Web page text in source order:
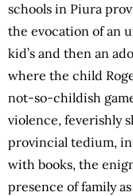
schools in Piura
the evocation of an
kid’s and then an
where the child
not-so-childish
violence, feverishly
provincial tedium,
with books, the
presence of family